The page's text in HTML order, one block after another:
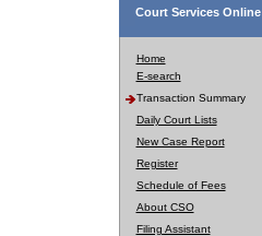
Court Services Online
Home
E-search
Transaction Summary
Daily Court Lists
New Case Report
Register
Schedule of Fees
About CSO
Filing Assistant